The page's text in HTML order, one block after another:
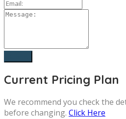
Current Pricing Plan
We recommend you check the
before changing. Click Here